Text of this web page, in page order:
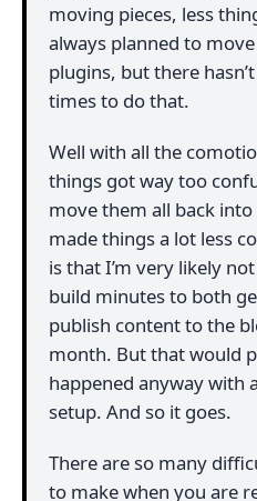
moving pieces, less
always planned to
plugins, but there
times to do that.
Well with all the
things got way too
move them all back
made things a lot less
is that I’m very likely
build minutes to both
publish content to the
month. But that would
happened anyway with
setup. And so it goes.
There are so many
to make when you are